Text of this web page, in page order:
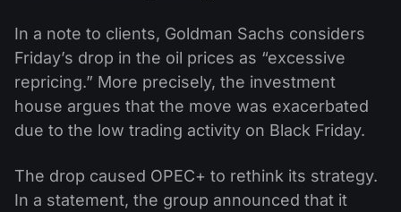
In a note to clients, Goldman Sachs considers
Friday’s drop in the oil prices as “excessive
repricing.” More precisely, the investment
house argues that the move was exacerbated
due to the low trading activity on Black Friday.
The drop caused OPEC+ to rethink its strategy.
In a statement, the group announced that it